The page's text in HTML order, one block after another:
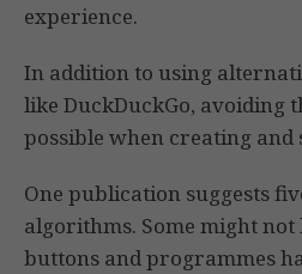
experience.
In addition to using
like DuckDuckGo, avoiding
possible when creating and
One publication suggests
algorithms. Some might
buttons and programmes